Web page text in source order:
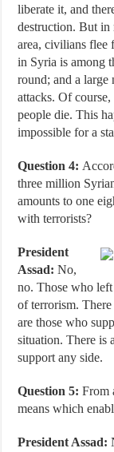
liberate it, and
destruction. But in
area, civilians flee
in Syria is among
round; and a
attacks. Of
people die. This
impossible for a
Question 4:
three million
amounts to one
with terrorists?
President
Assad: No,
no. Those who
of terrorism.
are those who
situation. There is
support any side.
Question 5:From
means which
President Assad: